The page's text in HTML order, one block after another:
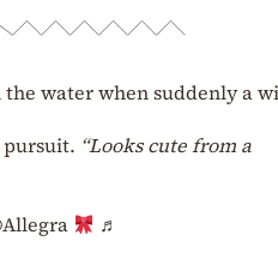
water when suddenly a
“Looks cute from a
♬